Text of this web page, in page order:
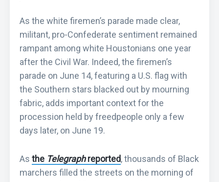
As the white firemen’s parade made clear,
militant, pro-Confederate sentiment remained
rampant among white Houstonians one year
after the Civil War. Indeed, the firemen’s
parade on June 14, featuring a U.S. flag with
the Southern stars blacked out by mourning
fabric, adds important context for the
procession held by freedpeople only a few
days later, on June 19.
As the Telegraphreported, thousands of Black
marchers filled the streets on the morning of